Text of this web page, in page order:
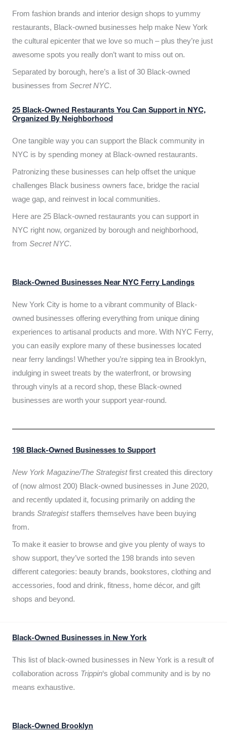
From fashion brands and interior design shops to yummy
restaurants, Black-owned businesses help make New York
the cultural epicenter that we love so much – plus they’re just
awesome spots you really don’t want to miss out on.
Separated by borough, here’s a list of 30 Black-owned
businesses from Secret NYC.
25 Black-Owned Restaurants You Can Support in NYC,
Organized By Neighborhood
One tangible way you can support the Black community in
NYC is by spending money at Black-owned restaurants.
Patronizing these businesses can help offset the unique
challenges Black business owners face, bridge the racial
wage gap, and reinvest in local communities.
Here are 25 Black-owned restaurants you can support in
NYC right now, organized by borough and neighborhood,
from Secret NYC.
Black-Owned Businesses Near NYC Ferry Landings
New York City is home to a vibrant community of Black-
owned businesses offering everything from unique dining
experiences to artisanal products and more. With NYC Ferry,
you can easily explore many of these businesses located
near ferry landings! Whether you’re sipping tea in Brooklyn,
indulging in sweet treats by the waterfront, or browsing
through vinyls at a record shop, these Black-owned
businesses are worth your support year-round.
198 Black-Owned Businesses to Support
New York Magazine/The Strategistfirst created this directory
of (now almost 200) Black-owned businesses in June 2020,
and recently updated it, focusing primarily on adding the
brands Strategiststaffers themselves have been buying
from.
To make it easier to browse and give you plenty of ways to
show support, they’ve sorted the 198 brands into seven
different categories: beauty brands, bookstores, clothing and
accessories, food and drink, fitness, home décor, and gift
shops and beyond.
Black-Owned Businesses in New York
This list of black-owned businesses in New York is a result of
collaboration across Trippin‘s global community and is by no
means exhaustive.
Black-Owned Brooklyn